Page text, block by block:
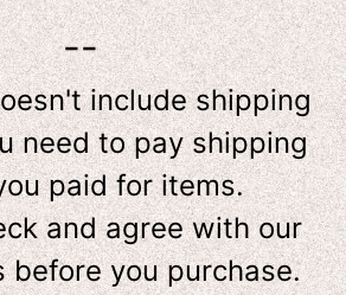
--
include shipping
need to pay shipping
paid for items.
and agree with our
before you purchase.